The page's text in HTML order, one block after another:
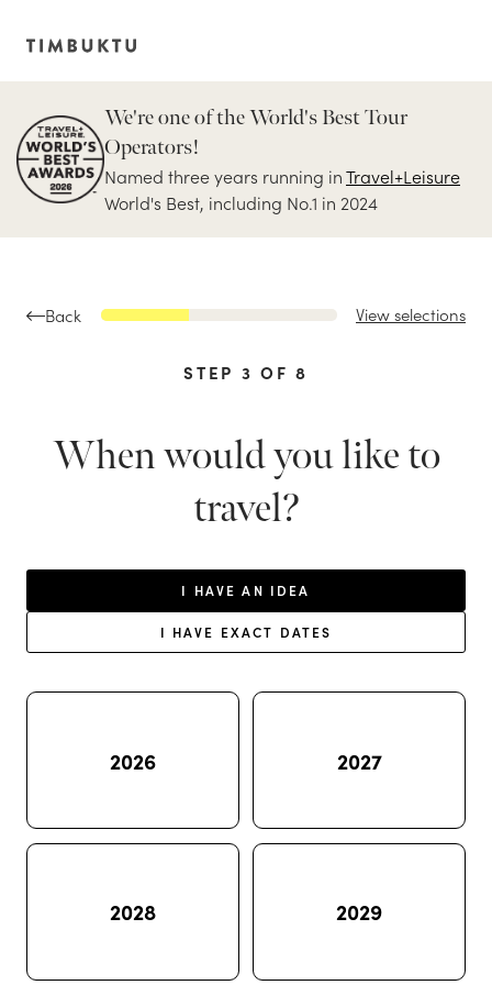
We're one of the World's Best Tour
Operators!
Named three years running inTravel+Leisure
World's Best, including No.1 in 2024
Back View selections
STEP 3 OF8
When would you like to
travel?
I HAVE AN IDEA
I HAVE EXACT DATES
2026 2027
2028 2029